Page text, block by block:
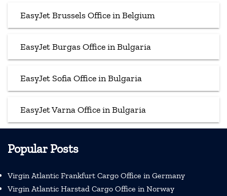
EasyJet Brussels Office in Belgium
EasyJet Burgas Office in Bulgaria
EasyJet Sofia Office in Bulgaria
EasyJet Varna Office in Bulgaria
Popular Posts
Virgin Atlantic Frankfurt Cargo Office in Germany
Virgin Atlantic Harstad Cargo Office in Norway